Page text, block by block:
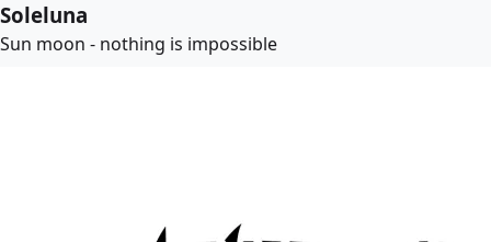
Soleluna
Sun moon - nothing is impossible